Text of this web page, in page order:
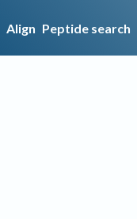
Align Peptide search